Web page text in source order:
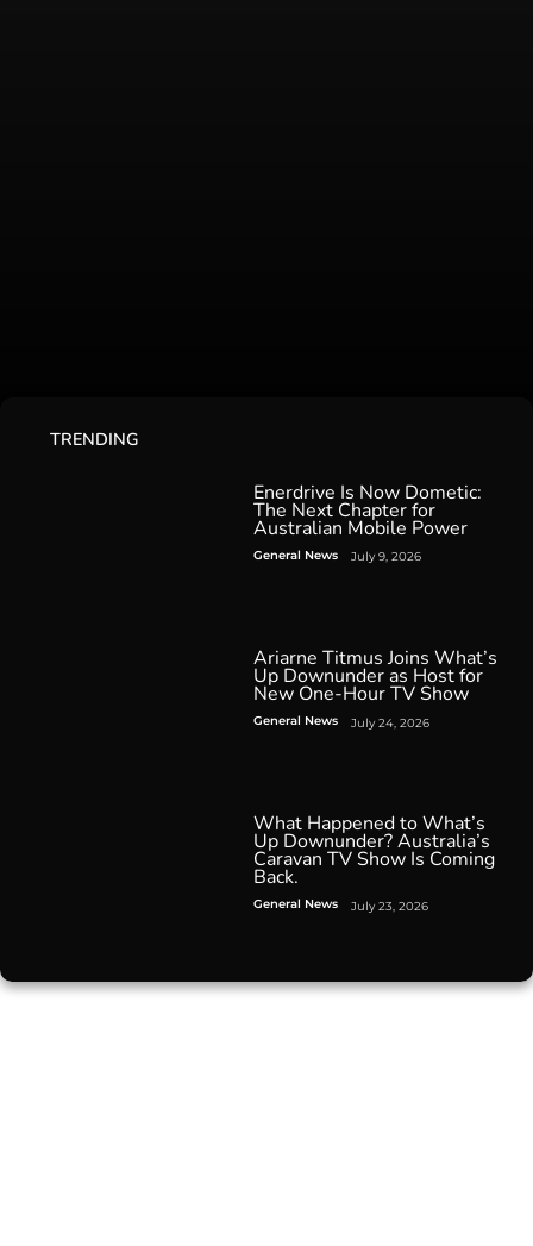
TRENDING
Enerdrive Is Now Dometic:
The Next Chapter for
Australian Mobile Power
General News July 9, 2026
Ariarne Titmus Joins What’s
Up Downunder as Host for
New One-Hour TV Show
General News July 24, 2026
What Happened to What’s
Up Downunder? Australia’s
Caravan TV Show Is Coming
Back.
General News July 23, 2026